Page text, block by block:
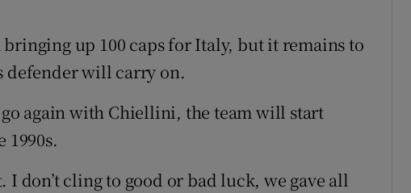
up 100 caps for Italy, but it remains to
defender will carry on.
again with Chiellini, the team will start
1990s.
I don’t cling to good or bad luck, we gave all